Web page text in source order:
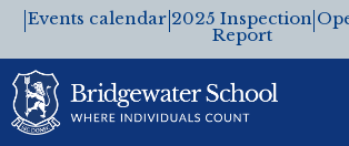
Events calendar 2025 Inspection
Report